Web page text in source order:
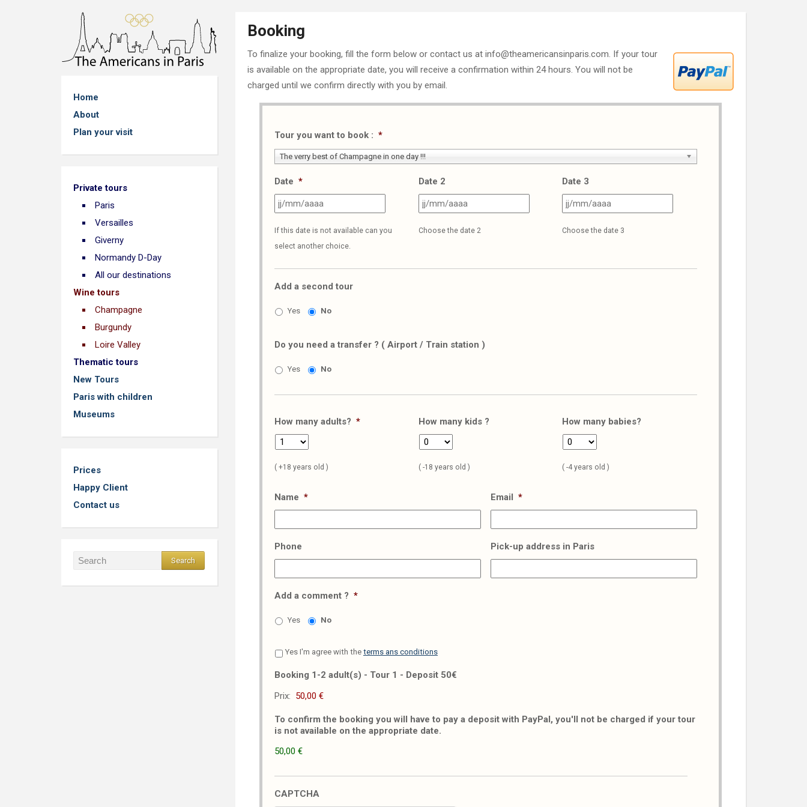
Home
About
Plan your visit
Private tours
Paris
Versailles
Giverny
Normandy D-Day
All our destinations
Wine tours
Champagne
Burgundy
Loire Valley
Thematic tours
New Tours
Paris with children
Museums
Prices
Happy Client
Contact us
Booking
To finalize your booking, fill the form below or contact us at info@theamericansinparis.com. If your tour
is available on the appropriate date, you will receive a confirmation within 24 hours. You will not be
charged until we confirm directly with you by email.
Tour you want to book : *
The verry best of Champagne in one day !!!
Date *
slash
MM
If this date is not available can you
select another choice.
Date 2
slash
Choose the date 2
Date 3
Choose the date 3
Add a second tour
Yes No
Do you need a transfer ? ( Airport / Train station )
Yes No
How many adults? *
( +18 years old )
How many kids ?
( -18 years old )
How many babies?
( -4 years old )
Name * Email *
Phone Pick-up address in Paris
Add a comment ? *
Yes No
Yes I'm agree with the terms ans conditions
Booking 1-2 adult(s) - Tour 1 - Deposit 50€
Prix:
To confirm the booking you will have to pay a deposit with PayPal, you'll not be charged if your tour
is not available on the appropriate date.
50,00 €
CAPTCHA